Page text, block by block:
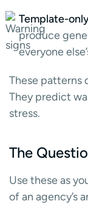
Template-
produce
everyone
These patterns
They predict
stress.
The
Use these as
of an agency’s